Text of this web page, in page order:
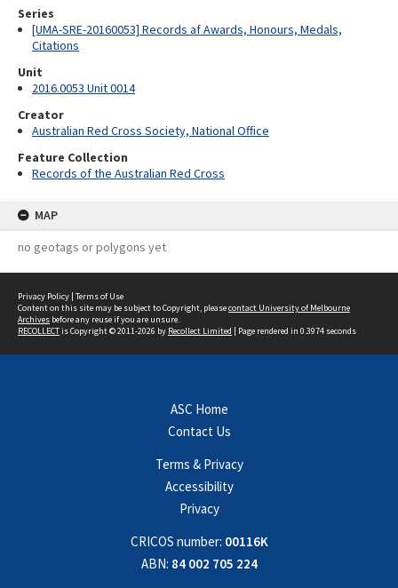
Series
[UMA-SRE-20160053] Records af Awards, Honours, Medals,
Citations
Unit
2016.0053 Unit 0014
Creator
Australian Red Cross Society, National Office
Feature Collection
Records of the Australian Red Cross
MAP
no geotags or polygons yet
Privacy Policy | Terms of Use
Content on this site may be subject to Copyright, pleasecontact University of Melbourne
Archives before any reuse if you are unsure.
RECOLLECTis Copyright © 2011-2026 by Recollect Limited | Page rendered in 0.3974 seconds
ASC Home
Contact Us
Terms & Privacy
Accessibility
Privacy
CRICOS number: 00116K
ABN: 84 002 705 224